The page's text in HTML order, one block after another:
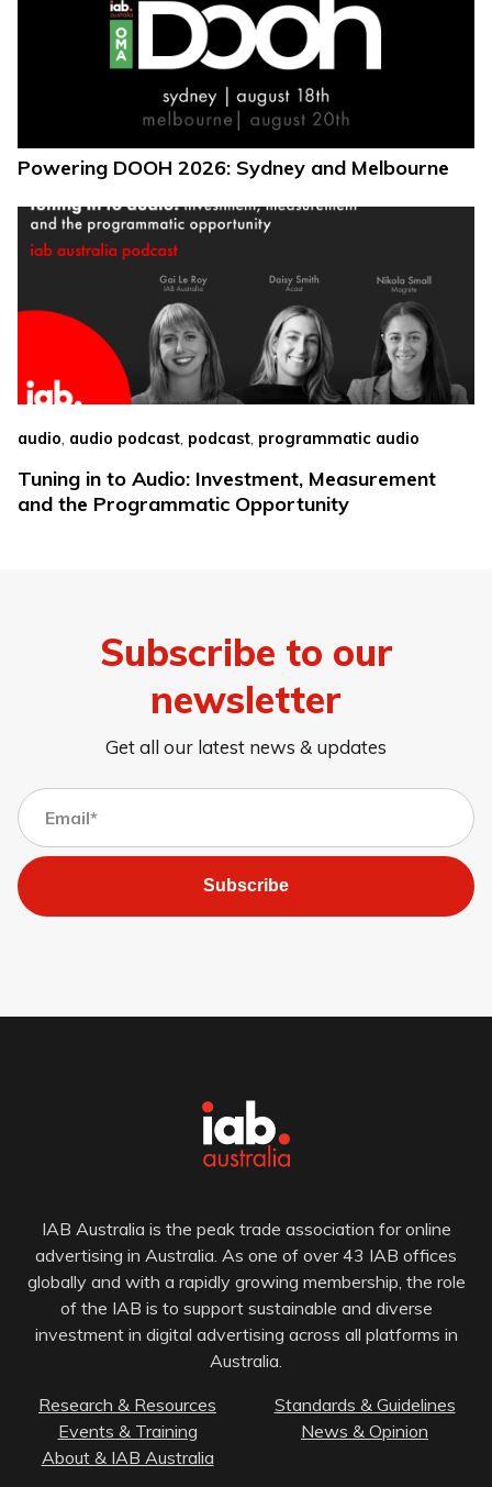
Powering DOOH 2026: Sydney and Melbourne
audio, audio podcast, podcast, programmatic audio
Tuning in to Audio: Investment, Measurement
and the Programmatic Opportunity
Subscribe to our
newsletter
Get all our latest news & updates
Subscribe
IAB Australia is the peak trade association for online
advertising in Australia. As one of over 43 IAB offices
globally and with a rapidly growing membership, the role
of the IAB is to support sustainable and diverse
investment in digital advertising across all platforms in
Australia.
Research & Resources
Standards & Guidelines
Events & Training
News & Opinion
About & IAB Australia